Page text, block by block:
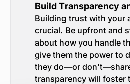
Build Transparency
Building trust with your
crucial. Be upfront and
about how you handle
give them the power to
they do—or
transparency will foster